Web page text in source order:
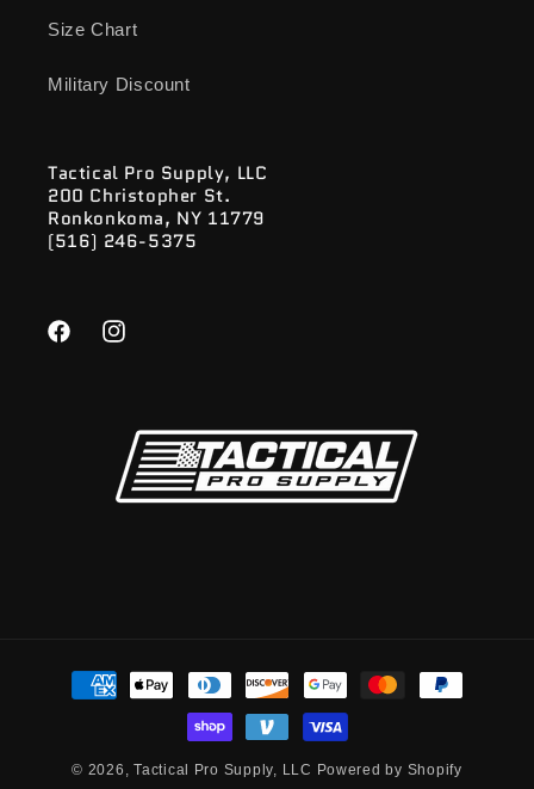
Size Chart
Military Discount
Tactical Pro Supply, LLC
200 Christopher St.
Ronkonkoma, NY 11779
(516) 246-5375
FacebookInstagram
Payment
methods
© 2026, Tactical Pro Supply, LLC Powered by Shopify